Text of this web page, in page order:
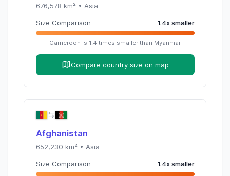
676,578 km² • Asia
Size Comparison 1.4xsmaller
Cameroon is 1.4 times smaller than Myanmar
Compare country size on map
Afghanistan
652,230 km² • Asia
Size Comparison 1.4xsmaller